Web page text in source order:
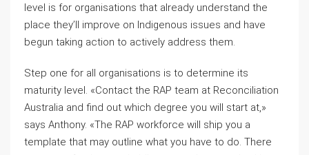
level is for organisations that already understand the
place they’ll improve on Indigenous issues and have
begun taking action to actively address them.
Step one for all organisations is to determine its
maturity level. «Contact the RAP team at Reconciliation
Australia and find out which degree you will start at,»
says Anthony. «The RAP workforce will ship you a
template that may outline what you have to do. There